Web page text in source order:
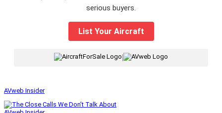
serious buyers.
List Your Aircraft
AVweb Insider